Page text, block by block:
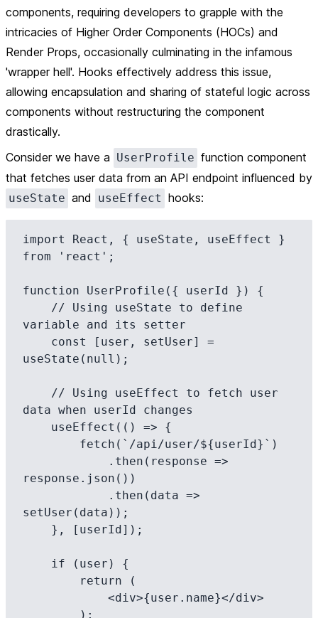
components, requiring developers to grapple with the
intricacies of Higher Order Components (HOCs) and
Render Props, occasionally culminating in the infamous
'wrapper hell'. Hooks effectively address this issue,
allowing encapsulation and sharing of stateful logic across
components without restructuring the component
drastically.
Consider we have a UserProfile function component
that fetches user data from an API endpoint influenced by
useState and useEffect hooks:
import React, { useState, useEffect }
from 'react';
function UserProfile({ userId }) {
variable and its setter
useState(null);
data when userId changes
response.json())
setUser(data));